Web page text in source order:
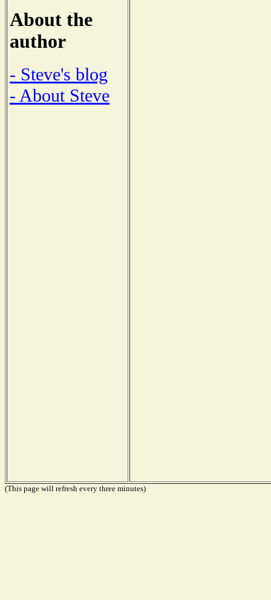
About the
author
- Steve's blog
- About Steve
(This page will refresh every three minutes)